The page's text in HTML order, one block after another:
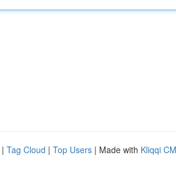
| Tag Cloud | Top Users | Made with Kliqqi